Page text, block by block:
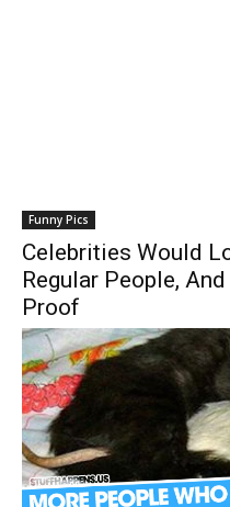
Funny Pics
Celebrities Would
Regular People,
Proof